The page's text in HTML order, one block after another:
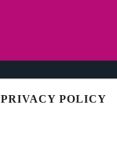
PRIVACY POLICY